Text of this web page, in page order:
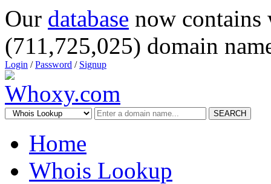
Our database now
(711,725,025) domain
Login /Password / Signup
SEARCH
Home
Whois Lookup